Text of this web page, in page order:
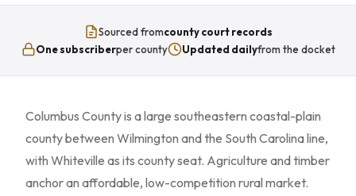
Sourced fromcounty court records
One subscriberper county Updated dailyfrom the docket
Columbus County is a large southeastern coastal-plain
county between Wilmington and the South Carolina line,
with Whiteville as its county seat. Agriculture and timber
anchor an affordable, low-competition rural market.